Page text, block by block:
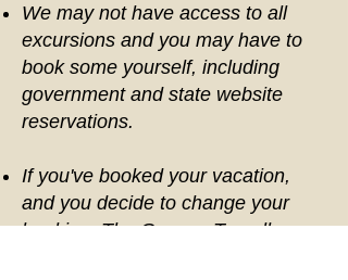
We may not have access to all
excursions and you may have to
book some yourself, including
government and state website
reservations.
If you've booked your vacation,
and you decide to change your
booking, The Gypsea Traveller